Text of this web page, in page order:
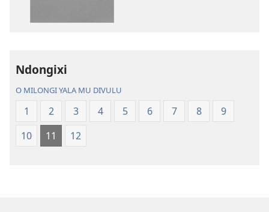
Ubhe
Ndongixi
O MILONGI YALA MU DIVULU
1 2 3 4 5 6 7 8
9
10
11 12